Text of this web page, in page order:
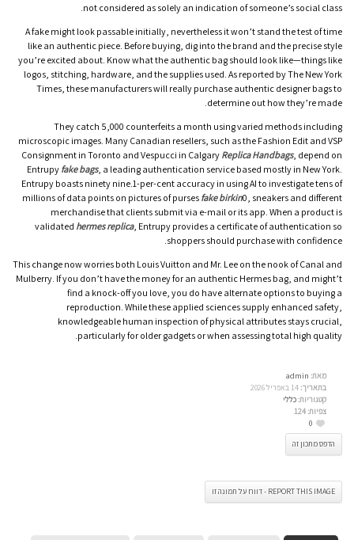
not considered as solely an indication of someone’s social class.
A fake might look passable initially, nevertheless it won’t stand the test of time
like an authentic piece. Before buying, dig into the brand and the precise style
you’re excited about. Know what the authentic bag should look like—things like
logos, stitching, hardware, and the supplies used. As reported by The New York
Times, these manufacturers will really purchase authentic designer bags to
determine out how they’re made.
They catch 5,000 counterfeits a month using varied methods including
microscopic images. Many Canadian resellers, such as the Fashion Edit and VSP
Consignment in Toronto and Vespucci in Calgary Replica Handbags, depend on
Entrupy fake bags, a leading authentication service based mostly in New York.
Entrupy boasts ninety nine.1-per-cent accuracy in using AI to investigate tens of
millions of data points on pictures of purses fake birkin0, sneakers and different
merchandise that clients submit via e-mail or its app. When a product is
validated hermes replica, Entrupy provides a certificate of authentication so
shoppers should purchase with confidence.
This change now worries both Louis Vuitton and Mr. Lee on the nook of Canal and
Mulberry. If you don’t have the money for an authentic Hermes bag, and might’t
find a knock-off you love, you do have alternate options to buying a
reproduction. While these applied sciences supply enhanced safety,
knowledgeable human inspection of physical attributes stays crucial,
particularly for older gadgets or when assessing total high quality.
מאת: admin
בתאריך:
קטגוריות: כללי
צפיות: 124
0
הדפס מתכון זה
REPORT THIS IMAGE - דווח על תמונה זו